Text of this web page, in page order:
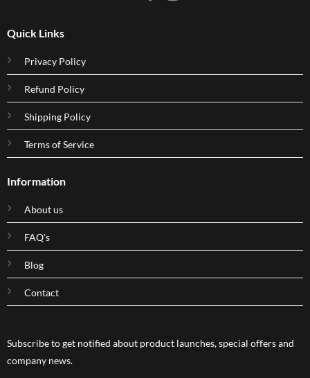
Quick Links
Privacy Policy
Refund Policy
Shipping Policy
Terms of Service
Information
About us
FAQ's
Blog
Contact
Subscribe to get notified about product launches, special offers and
company news.